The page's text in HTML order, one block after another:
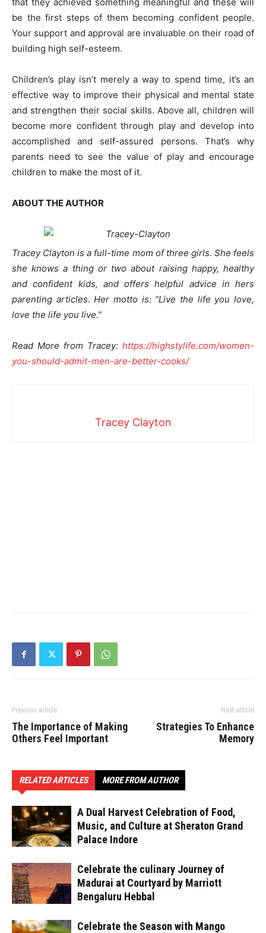
be the first steps of them becoming confident people.
Your support and approval are invaluable on their road of
building high self-esteem.
Children’s play isn’t merely a way to spend time, it’s an
effective way to improve their physical and mental state
and strengthen their social skills. Above all, children will
become more confident through play and develop into
accomplished and self-assured persons. That’s why
parents need to see the value of play and encourage
children to make the most of it.
ABOUT THE AUTHOR
Tracey Clayton is a full-time mom of three girls. She feels
she knows a thing or two about raising happy, healthy
and confident kids, and offers helpful advice in hers
parenting articles. Her motto is: “Live the life you love,
love the life you live.”
Read More from Tracey: https://highstylife.com/women-
you-should-admit-men-are-better-cooks/
Tracey Clayton
Previous article
The Importance of Making
Others Feel Important
Next article
Strategies To Enhance
Memory
RELATED ARTICLES MORE FROM AUTHOR
A Dual Harvest Celebration of Food,
Music, and Culture at Sheraton Grand
Palace Indore
Celebrate the culinary Journey of
Madurai at Courtyard by Marriott
Bengaluru Hebbal
Celebrate the Season with Mango